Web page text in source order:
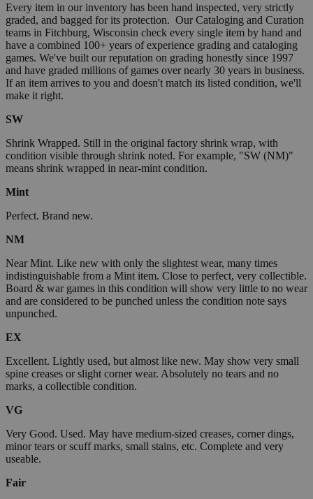
Every item in our inventory has been hand inspected, very strictly
graded, and bagged for its protection. Our Cataloging and Curation
teams in Fitchburg, Wisconsin check every single item by hand and
have a combined 100+ years of experience grading and cataloging
games. We've built our reputation on grading honestly since 1997
and have graded millions of games over nearly 30 years in business.
If an item arrives to you and doesn't match its listed condition, we'll
make it right.
SW
Shrink Wrapped. Still in the original factory shrink wrap, with
condition visible through shrink noted. For example, "SW (NM)"
means shrink wrapped in near-mint condition.
Mint
Perfect. Brand new.
NM
Near Mint. Like new with only the slightest wear, many times
indistinguishable from a Mint item. Close to perfect, very collectible.
Board & war games in this condition will show very little to no wear
and are considered to be punched unless the condition note says
unpunched.
EX
Excellent. Lightly used, but almost like new. May show very small
spine creases or slight corner wear. Absolutely no tears and no
marks, a collectible condition.
VG
Very Good. Used. May have medium-sized creases, corner dings,
minor tears or scuff marks, small stains, etc. Complete and very
useable.
Fair